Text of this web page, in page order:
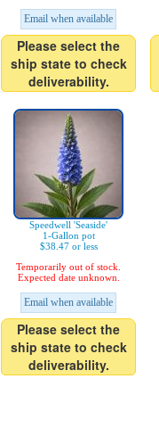
Email when available
Please select the
ship state to check
deliverability.
Speedwell 'Seaside'
1-Gallon pot
$38.47 or less
Temporarily out of stock.
Expected date unknown.
Email when available
Please select the
ship state to check
deliverability.